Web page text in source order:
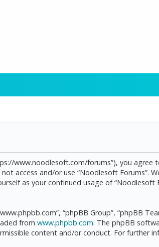
www.noodlesoft.com/forums”), you
access and/or use “Noodlesoft Forums”.
as your continued usage of “Noodlesoft
“phpBB Group”, “phpBB
from www.phpbb.com. The phpBB
content and/or conduct. For further